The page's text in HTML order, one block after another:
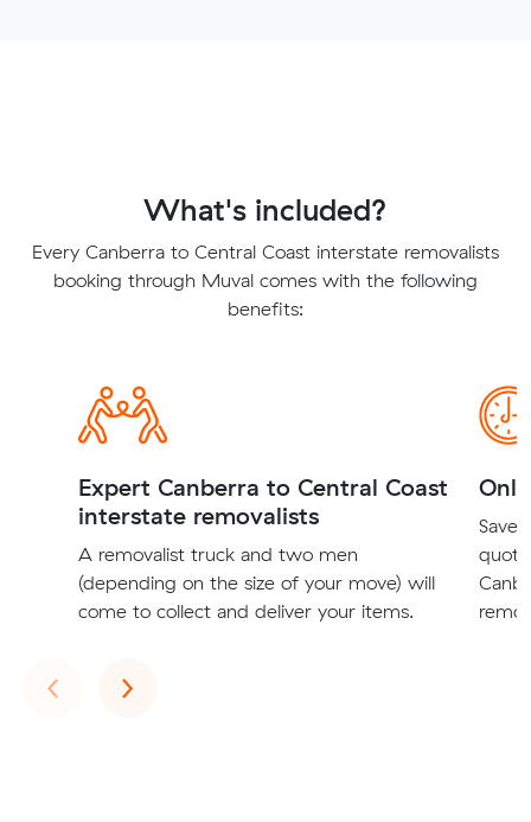
What's included?
Every Canberra to Central Coast interstate removalists
booking through Muval comes with the following
benefits:
Expert Canberra to Central Coast
interstate removalists
A removalist truck and two men
(depending on the size of your move) will
come to collect and deliver your items.
Save
‹Previous
›Next